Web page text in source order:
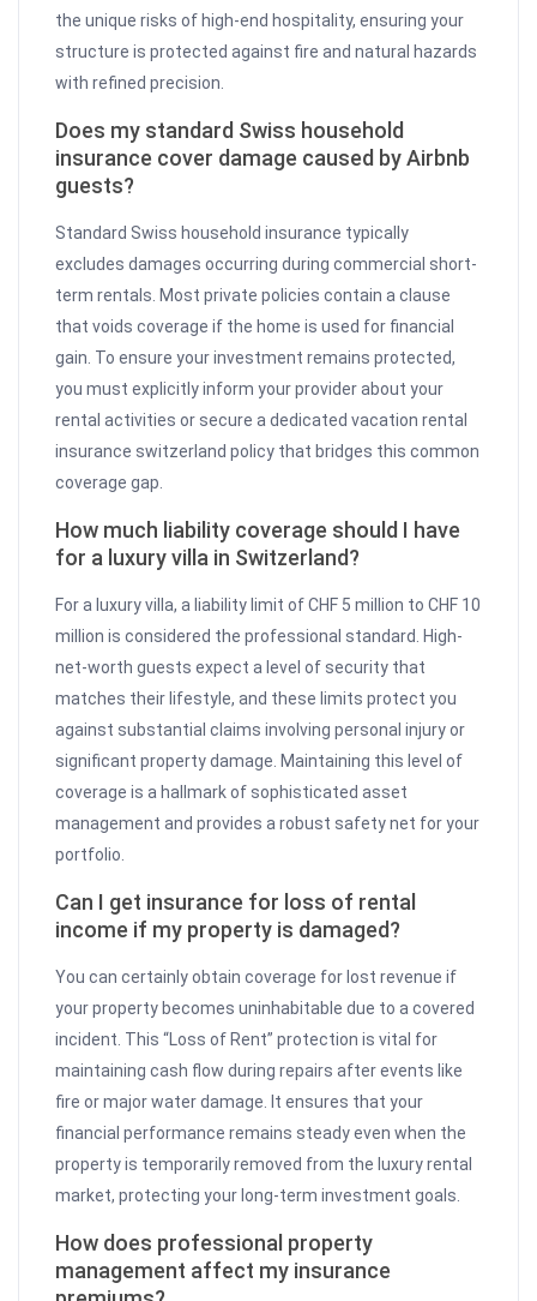
the unique risks of high-end hospitality, ensuring your
structure is protected against fire and natural hazards
with refined precision.
Does my standard Swiss household
insurance cover damage caused by Airbnb
guests?
Standard Swiss household insurance typically
excludes damages occurring during commercial short-
term rentals. Most private policies contain a clause
that voids coverage if the home is used for financial
gain. To ensure your investment remains protected,
you must explicitly inform your provider about your
rental activities or secure a dedicated vacation rental
insurance switzerland policy that bridges this common
coverage gap.
How much liability coverage should I have
for a luxury villa in Switzerland?
For a luxury villa, a liability limit of CHF 5 million to CHF 10
million is considered the professional standard. High-
net-worth guests expect a level of security that
matches their lifestyle, and these limits protect you
against substantial claims involving personal injury or
significant property damage. Maintaining this level of
coverage is a hallmark of sophisticated asset
management and provides a robust safety net for your
portfolio.
Can I get insurance for loss of rental
income if my property is damaged?
You can certainly obtain coverage for lost revenue if
your property becomes uninhabitable due to a covered
incident. This “Loss of Rent” protection is vital for
maintaining cash flow during repairs after events like
fire or major water damage. It ensures that your
financial performance remains steady even when the
property is temporarily removed from the luxury rental
market, protecting your long-term investment goals.
How does professional property
management affect my insurance